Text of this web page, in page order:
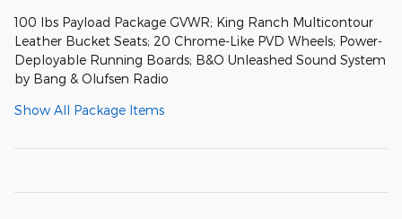
100 lbs Payload Package GVWR; King Ranch Multicontour
Leather Bucket Seats; 20 Chrome-Like PVD Wheels; Power-
Deployable Running Boards; B&O Unleashed Sound System
by Bang & Olufsen Radio
Show All Package Items